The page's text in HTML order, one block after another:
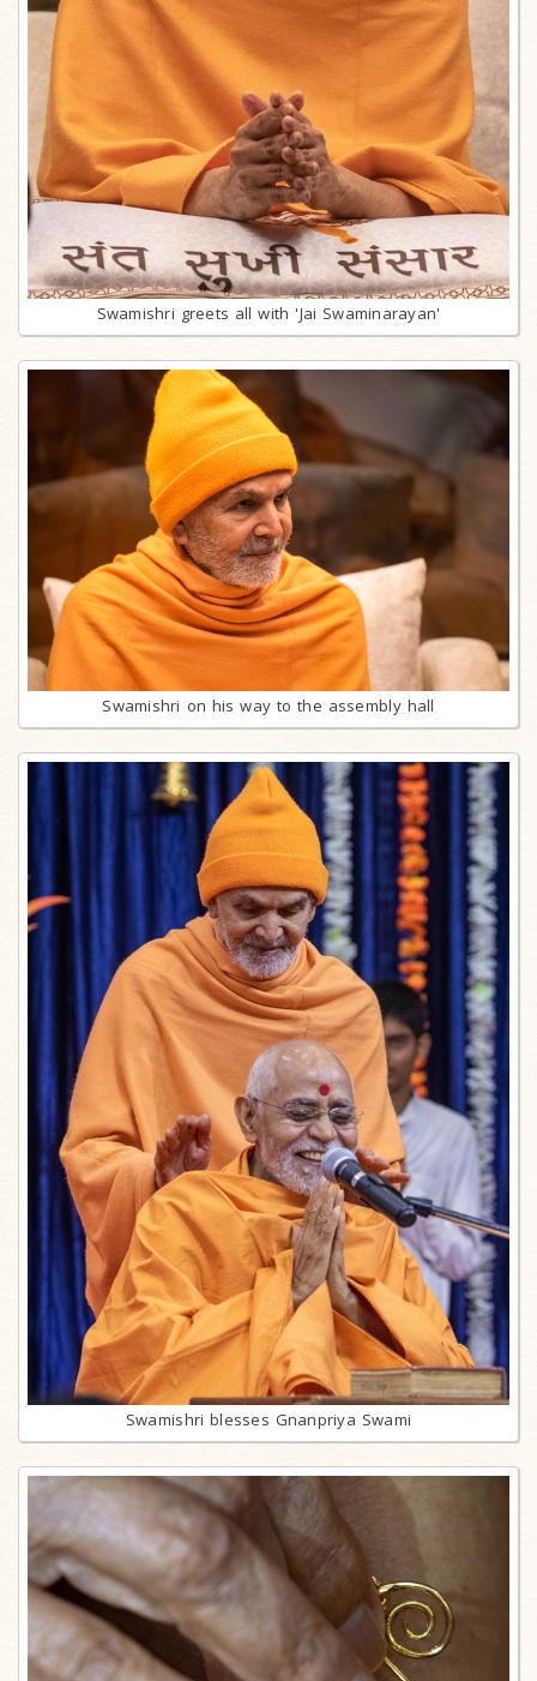
Swamishri greets all with 'Jai Swaminarayan'
Swamishri on his way to the assembly hall
Swamishri blesses Gnanpriya Swami